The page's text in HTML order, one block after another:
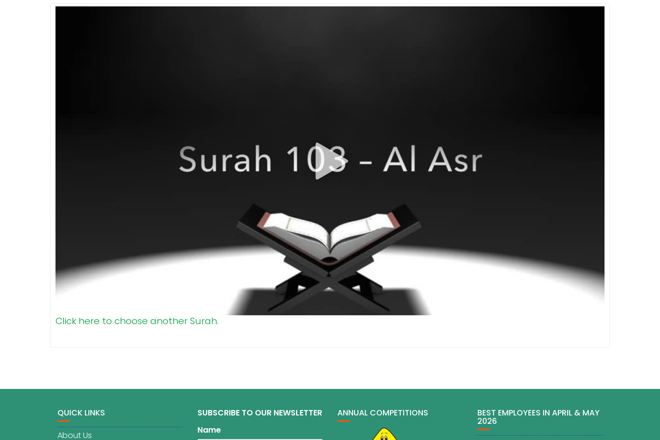
Click here to choose another Surah.
QUICK LINKS
About Us
SUBSCRIBE TO OUR NEWSLETTER
Name
ANNUAL COMPETITIONS BEST EMPLOYEES IN APRIL & MAY
2026